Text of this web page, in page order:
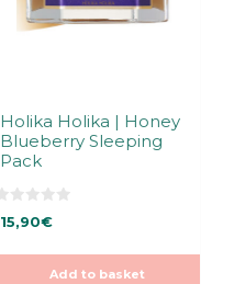
Holika Holika | Honey
Blueberry Sleeping
Pack
0
15,90€
Add to basket